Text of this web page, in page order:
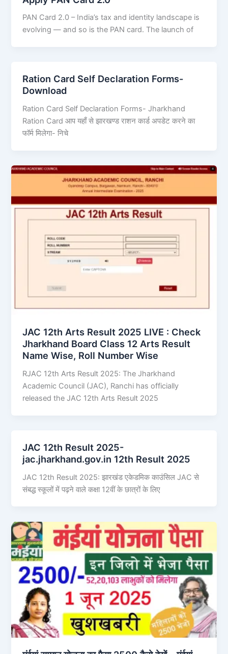
PAN Card 2.0 – India’s tax and identity landscape is
evolving — and so is the PAN card. The launch of
Ration Card Self Declaration Forms-
Download
Ration Card Self Declaration Forms- Jharkhand
Ration Card आप यहाँ से झारखण्ड राशन कार्ड अपडेट करने का
फॉर्म मिलेगा- निचे
JAC 12th Arts Result 2025 LIVE : Check
Jharkhand Board Class 12 Arts Result
Name Wise, Roll Number Wise
RJAC 12th Arts Result 2025: The Jharkhand
Academic Council (JAC), Ranchi has officially
released the JAC 12th Arts Result 2025
JAC 12th Result 2025-
jac.jharkhand.gov.in 12th Result 2025
JAC 12th Result 2025: झारखंड एकेडमिक काउंसिल JAC से
संबद्ध स्कूलों में पढ़ने वाले कक्षा 12वीं के छात्रों के लिए